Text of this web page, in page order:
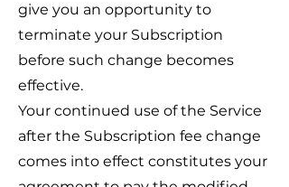
give you an opportunity to
terminate your Subscription
before such change becomes
effective.
Your continued use of the Service
after the Subscription fee change
comes into effect constitutes your